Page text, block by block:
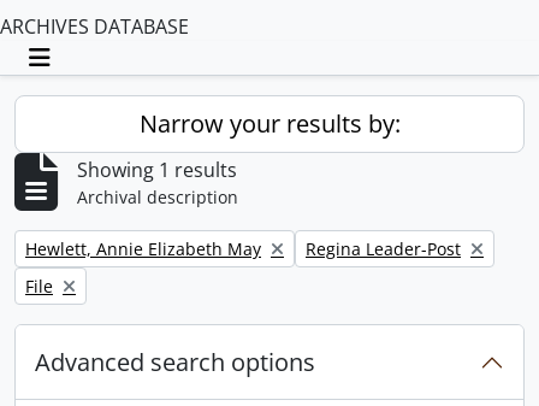
ARCHIVES DATABASE
Toggle navigation
Narrow your results by:
Showing 1 results
Archival description
Remove filter:
Hewlett, Annie Elizabeth May Remove filter:
Regina Leader-Post
Remove filter:
File
Advanced search options